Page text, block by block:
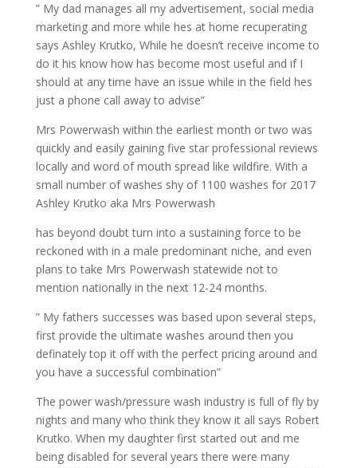
” My dad manages all my advertisement, social media
marketing and more while hes at home recuperating
says Ashley Krutko, While he doesn’t receive income to
do it his know how has become most useful and if I
should at any time have an issue while in the field hes
just a phone call away to advise”
Mrs Powerwash within the earliest month or two was
quickly and easily gaining five star professional reviews
locally and word of mouth spread like wildfire. With a
small number of washes shy of 1100 washes for 2017
Ashley Krutko aka Mrs Powerwash
has beyond doubt turn into a sustaining force to be
reckoned with in a male predominant niche, and even
plans to take Mrs Powerwash statewide not to
mention nationally in the next 12-24 months.
” My fathers successes was based upon several steps,
first provide the ultimate washes around then you
definately top it off with the perfect pricing around and
you have a successful combination”
The power wash/pressure wash industry is full of fly by
nights and many who think they know it all says Robert
Krutko. When my daughter first started out and me
being disabled for several years there were many